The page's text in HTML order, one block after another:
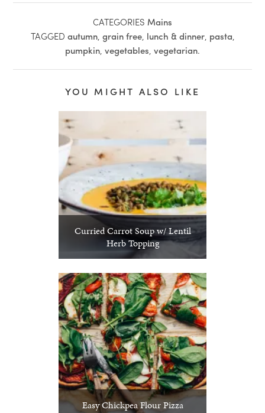
CATEGORIES Mains
TAGGED autumn, grain free, lunch & dinner, pasta,
pumpkin, vegetables, vegetarian.
YOU MIGHT ALSO LIKE
Curried Carrot Soup w/ Lentil
Herb Topping
Easy Chickpea Flour Pizza